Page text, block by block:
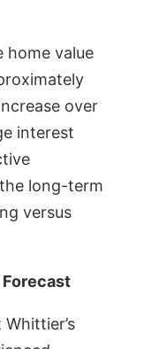
home value
over
interest
long-term
versus